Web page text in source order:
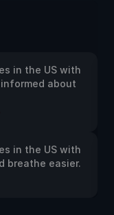
in the US with
about
in the US with
breathe easier.